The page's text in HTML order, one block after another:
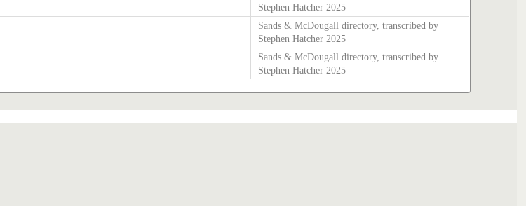
Stephen Hatcher 2025
Sands & McDougall directory, transcribed by
Stephen Hatcher 2025
Sands & McDougall directory, transcribed by
Stephen Hatcher 2025